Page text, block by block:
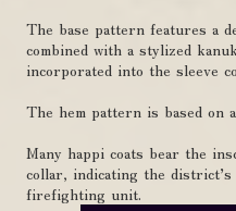
The base pattern features a
combined with a stylized
incorporated into the sleeve
The hem pattern is based on
Many happi coats bear the
collar, indicating the
firefighting unit.